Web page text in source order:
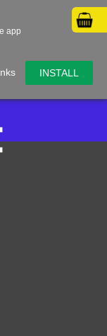
app
INSTALL